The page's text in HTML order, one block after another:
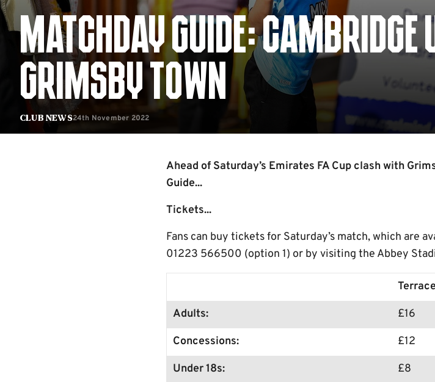
Club News
MATCHDAY GUIDE: CAMBRIDGE
GRIMSBY TOWN
24th November 2022
Ahead of Saturday’s Emirates FA Cup clash with
Guide...
Tickets...
Fans can buy tickets for Saturday’s match, which are
01223 566500 (option 1) or by visiting the Abbey
Terrace
Adults:
£16
Concessions:
£12
Under 18s:
£8